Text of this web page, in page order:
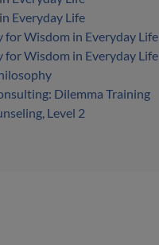
Everyday Life
for Wisdom in Everyday Life
for Wisdom in Everyday Life
Dilemma Training
Level 2